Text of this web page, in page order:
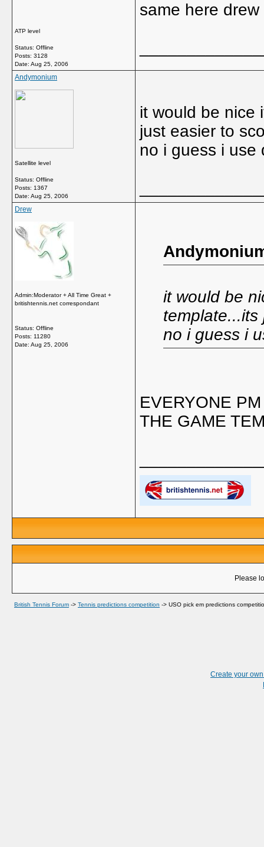
ATP level
Status: Offline
Posts: 3128
Date: Aug 25, 2006
same here drew
Andymonium
Satellite level
Status: Offline
Posts: 1367
Date: Aug 25, 2006
it would be nice
just easier to
no i guess i use
Drew
Admin:Moderator + All Time Great +
britishtennis.net correspondant
Status: Offline
Posts: 11280
Date: Aug 25, 2006
it would be
template...its
no i guess i
EVERYONE
THE GAME
Please
British Tennis Forum -> Tennis predictions competition -> USO pick em predictions
Create your